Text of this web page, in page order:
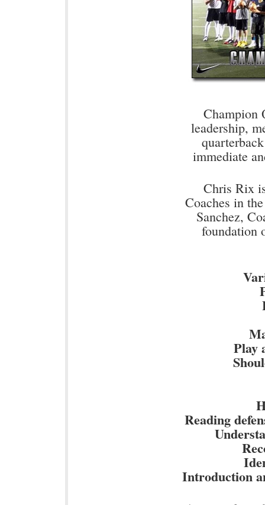
Champion
leadership,
immediate
Chris Rix
Coaches in
Sanchez,
foundation
Play
Reading
Introduction